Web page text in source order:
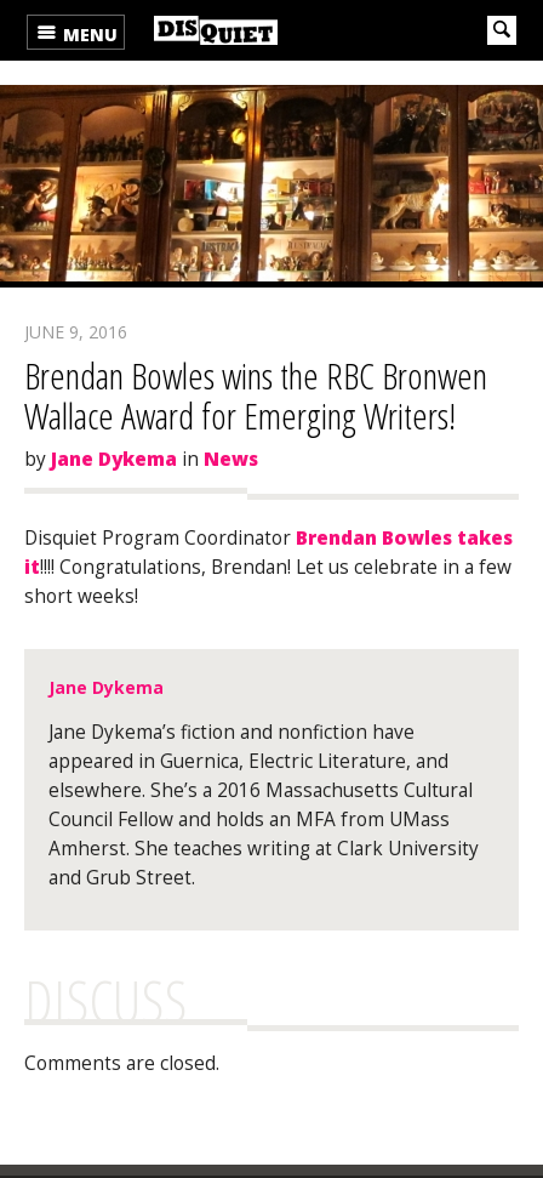
MENU
JUNE 9, 2016
Brendan Bowles wins the RBC Bronwen
Wallace Award for Emerging Writers!
by Jane Dykema in News
Disquiet Program Coordinator Brendan Bowles takes
it!!!! Congratulations, Brendan! Let us celebrate in a few
short weeks!
Jane Dykema
Jane Dykema’s fiction and nonfiction have
appeared in Guernica, Electric Literature, and
elsewhere. She’s a 2016 Massachusetts Cultural
Council Fellow and holds an MFA from UMass
Amherst. She teaches writing at Clark University
and Grub Street.
DISCUSS
Comments are closed.